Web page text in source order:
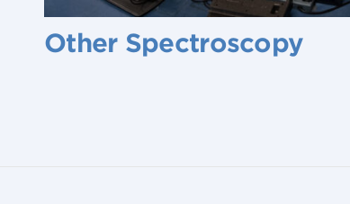
Other Spectroscopy